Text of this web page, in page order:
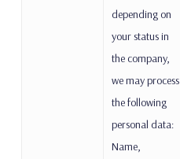
depending on
your status in
the company,
we may process
the following
personal data:
Name,